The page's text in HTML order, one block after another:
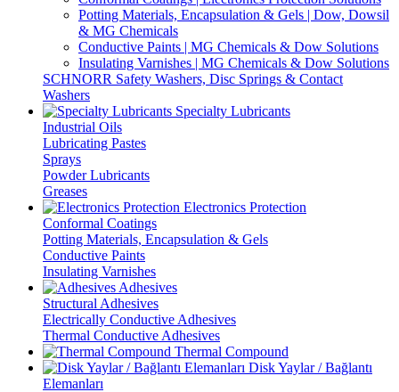
Potting Materials, Encapsulation & Gels | Dow, Dowsil
& MG Chemicals
Conductive Paints | MG Chemicals & Dow Solutions
Insulating Varnishes | MG Chemicals & Dow Solutions
SCHNORR Safety Washers, Disc Springs & Contact
Washers
Specialty Lubricants
Industrial Oils
Lubricating Pastes
Sprays
Powder Lubricants
Greases
Electronics Protection
Conformal Coatings
Potting Materials, Encapsulation & Gels
Conductive Paints
Insulating Varnishes
Adhesives
Structural Adhesives
Electrically Conductive Adhesives
Thermal Conductive Adhesives
Thermal Compound
Disk Yaylar / Bağlantı
Elemanları